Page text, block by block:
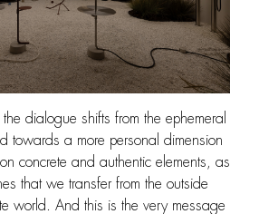
dialogue shifts from the ephemeral
towards a more personal dimension
concrete and authentic elements, as
that we transfer from the outside
world. And this is the very message